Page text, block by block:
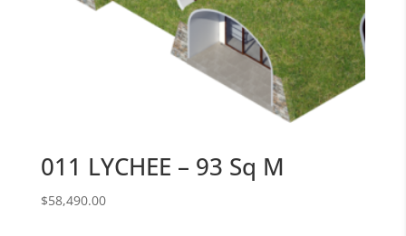
011 LYCHEE – 93 Sq M
$58,490.00